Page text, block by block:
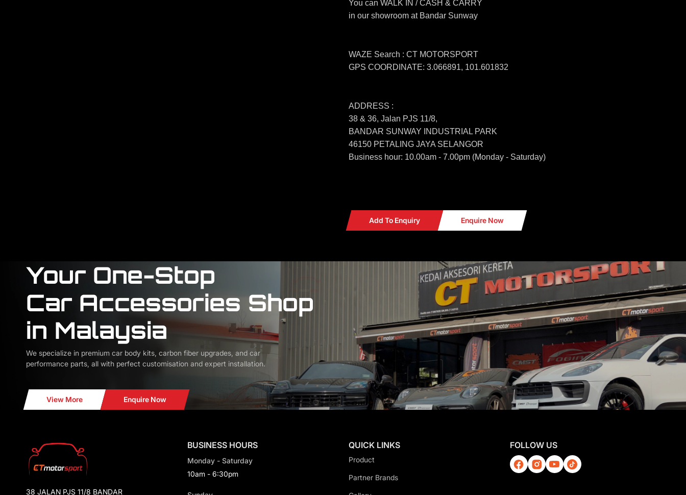
You can WALK IN / CASH & CARRY
in our showroom at Bandar Sunway
WAZE Search : CT MOTORSPORT
GPS COORDINATE: 3.066891, 101.601832
ADDRESS :
38 & 36, Jalan PJS 11/8,
BANDAR SUNWAY INDUSTRIAL PARK
46150 PETALING JAYA SELANGOR
Business hour: 10.00am - 7.00pm (Monday - Saturday)
Add To Enquiry Enquire Now
Your One-Stop
Car Accessories Shop
in Malaysia
We specialize in premium car body kits, carbon fiber upgrades, and car
performance parts, all with perfect customisation and expert installation.
View More Enquire Now
38 JALAN PJS 11/8 BANDAR
BUSINESS HOURS
Monday - Saturday
10am - 6:30pm
QUICK LINKS
Product
Partner Brands
FOLLOW US